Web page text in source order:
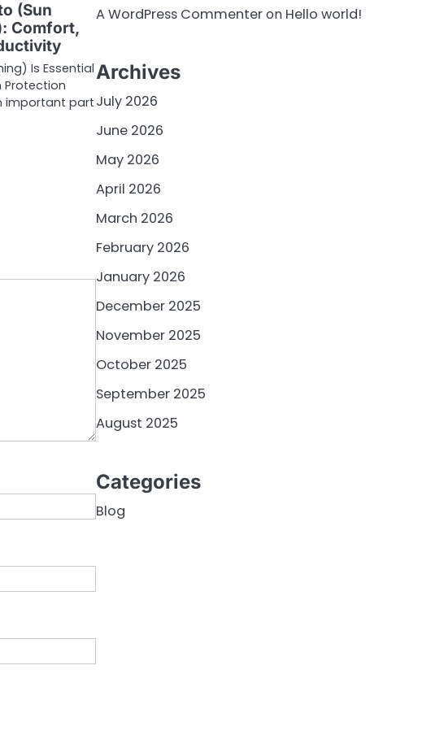
(Sun
Comfort,
Is Essential
Protection
important part
A WordPress Commenteron Hello world!
Archives
July 2026
June 2026
May 2026
April 2026
March 2026
February 2026
January 2026
December 2025
November 2025
October 2025
September 2025
August 2025
Categories
Blog